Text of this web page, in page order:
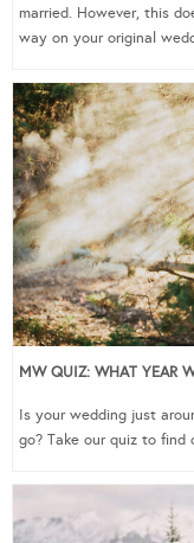
married. However, this
way on your original
MW QUIZ: WHAT YEAR
Is your wedding just
go? Take our quiz to